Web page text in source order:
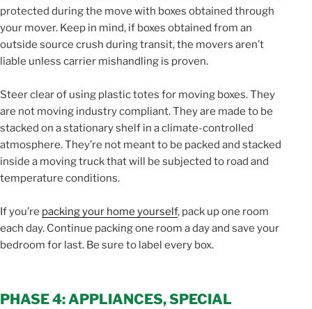
protected during the move with boxes obtained through
your mover. Keep in mind, if boxes obtained from an
outside source crush during transit, the movers aren’t
liable unless carrier mishandling is proven.
Steer clear of using plastic totes for moving boxes. They
are not moving industry compliant. They are made to be
stacked on a stationary shelf in a climate-controlled
atmosphere. They’re not meant to be packed and stacked
inside a moving truck that will be subjected to road and
temperature conditions.
If you’re packing your home yourself, pack up one room
each day. Continue packing one room a day and save your
bedroom for last. Be sure to label every box.
PHASE 4: APPLIANCES, SPECIAL